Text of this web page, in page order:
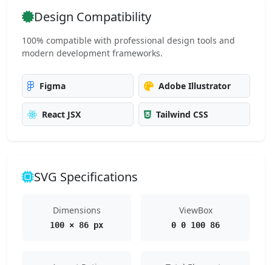
Design Compatibility
100% compatible with professional design tools and
modern development frameworks.
Figma Adobe Illustrator
React JSX Tailwind CSS
SVG Specifications
Dimensions
100 × 86 px
ViewBox
0 0 100 86